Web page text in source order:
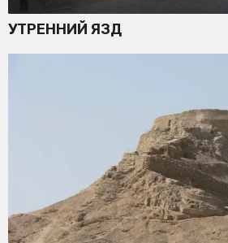
УТРЕННИЙ ЯЗД